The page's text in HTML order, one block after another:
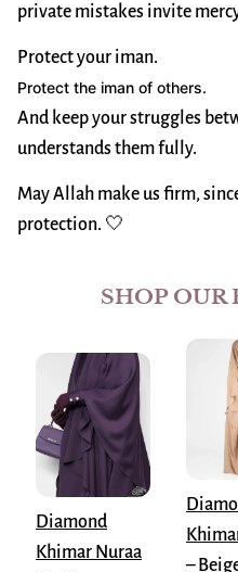
private mistakes invite
Protect your iman.
Protect the iman of others.
And keep your struggles
understands them fully.
May Allah make us firm,
protection. 🤍
SHOP OUR
Diamond
Khimar Nuraa
–